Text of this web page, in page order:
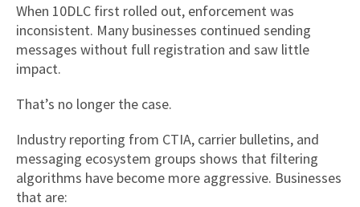
When 10DLC first rolled out, enforcement was
inconsistent. Many businesses continued sending
messages without full registration and saw little
impact.
That’s no longer the case.
Industry reporting from CTIA, carrier bulletins, and
messaging ecosystem groups shows that filtering
algorithms have become more aggressive. Businesses
that are: